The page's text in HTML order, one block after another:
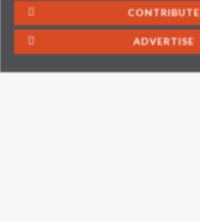
CONTRIBUTE
ADVERTISE